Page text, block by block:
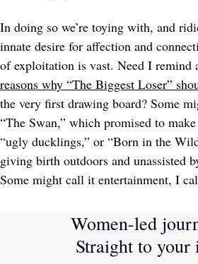
In doing so we’re toying with, and
innate desire for affection and
of exploitation is vast. Need I remind
reasons why “The Biggest Loser”
the very first drawing board? Some
“The Swan,” which promised to
“ugly ducklings,” or “Born in the
giving birth outdoors and unassisted
Some might call it entertainment, I
Straight to your